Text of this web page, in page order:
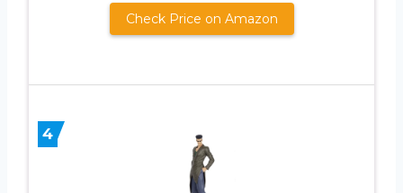
Check Price on Amazon
4